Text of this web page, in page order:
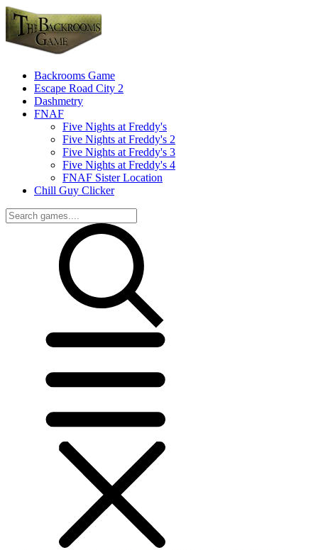
Backrooms Game
Escape Road City 2
Dashmetry
FNAF
Five Nights at Freddy's
Five Nights at Freddy's 2
Five Nights at Freddy's 3
Five Nights at Freddy's 4
FNAF Sister Location
Chill Guy Clicker